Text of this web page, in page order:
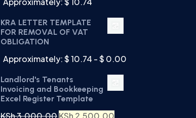
KRA LETTER TEMPLATE
FOR REMOVAL OF VAT
OBLIGATION
Approximately: $ 10.74 - $ 0.00
Landlord's Tenants
Invoicing and Bookkeeping
Excel Register Template